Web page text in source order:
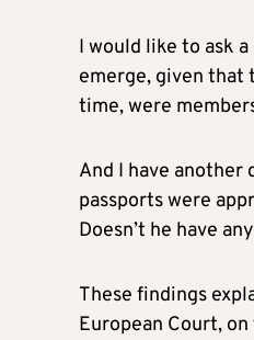
I would like to ask
emerge, given
time, were
And I have another
passports were
Doesn’t he have
These findings
European Court,